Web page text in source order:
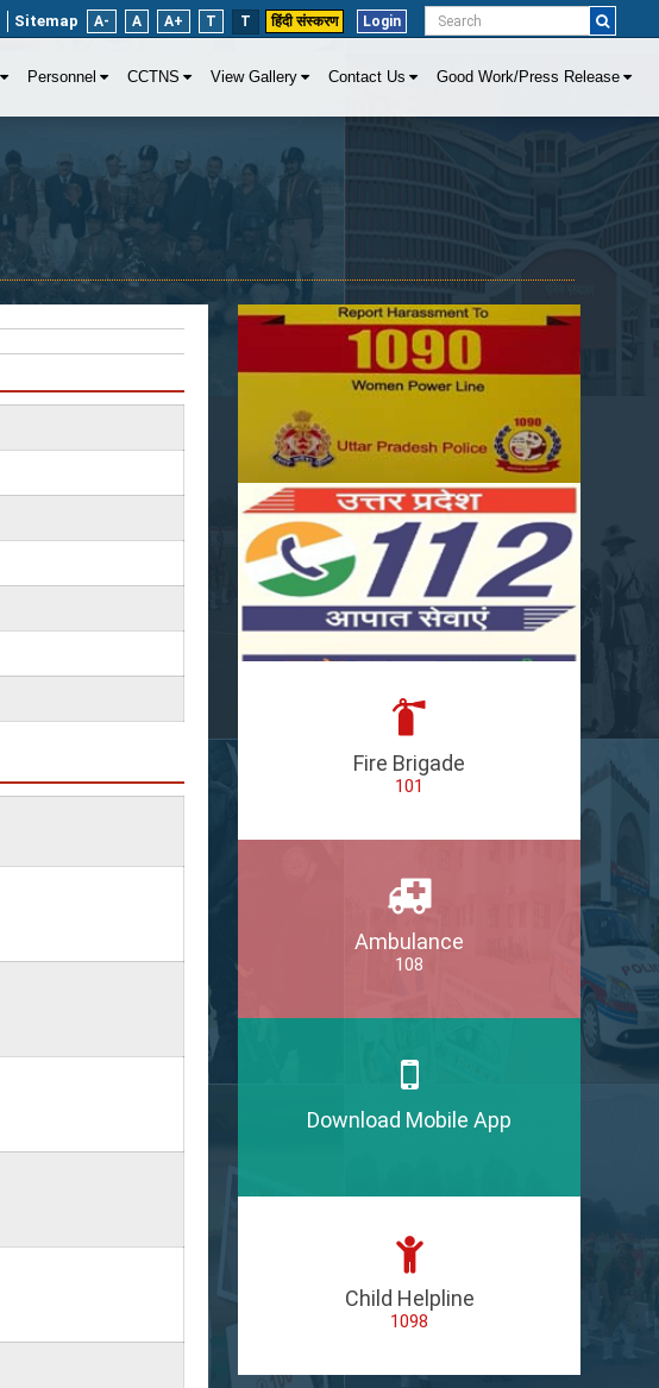
Sitemap A- A A+ T T हिंदी संस्करण Login
Personnel CCTNS View Gallery Contact Us Good Work/Press Release
Fire Brigade
101
Ambulance
108
Download Mobile App
Child Helpline
1098